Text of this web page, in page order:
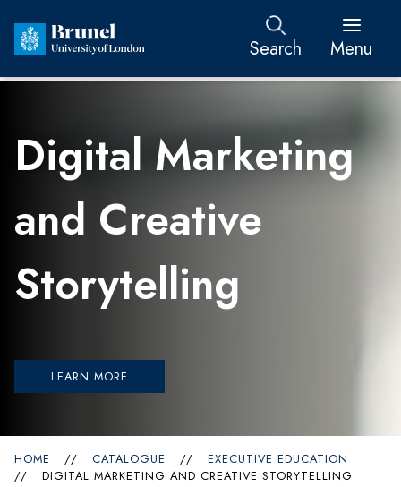
Search Menu
Digital Marketing
and Creative
Storytelling
LEARN MORE
HOME // CATALOGUE //
EXECUTIVE EDUCATION
//
DIGITAL MARKETING AND CREATIVE STORYTELLING